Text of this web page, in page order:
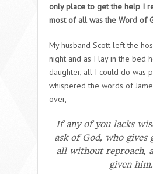
only place to get the help I
most of all was the Word of
My husband Scott left the
night and as I lay in the bed
daughter, all I could do was
whispered the words of
over,
If any of you lacks
ask of God, who gives
all without reproach,
given him.